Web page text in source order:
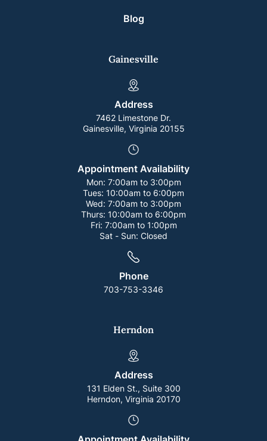
Blog
Gainesville
Address
7462 Limestone Dr.
Gainesville, Virginia 20155
Appointment Availability
Mon: 7:00am to 3:00pm
Tues: 10:00am to 6:00pm
Wed: 7:00am to 3:00pm
Thurs: 10:00am to 6:00pm
Fri: 7:00am to 1:00pm
Sat - Sun: Closed
Phone
703-753-3346
Herndon
Address
131 Elden St., Suite 300
Herndon, Virginia 20170